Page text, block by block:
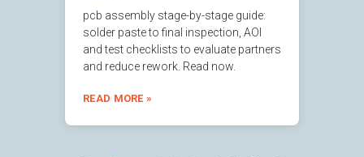
pcb assembly stage-by-stage guide:
solder paste to final inspection, AOI
and test checklists to evaluate partners
and reduce rework. Read now.
READ MORE »